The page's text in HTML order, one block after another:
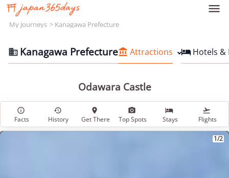

My Journeys Kanagawa Prefecture
 Kanagawa Prefecture Attractions  Hotels &
Odawara Castle

Facts

History

Get There

Top Spots

Stays

Flights
1/2